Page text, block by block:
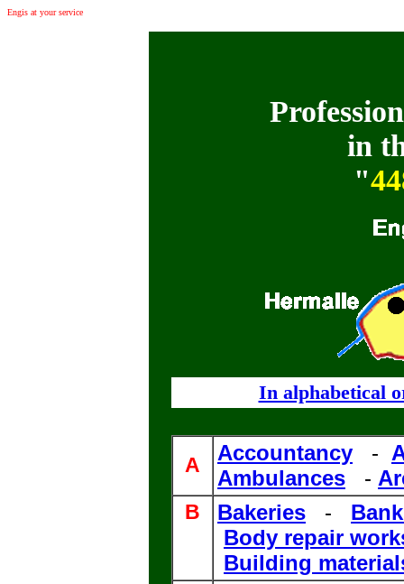
Engis at your service
in
"
In alphabetical
A Accountancy -
Ambulances
-
B Bakeries -
Body repair
Building